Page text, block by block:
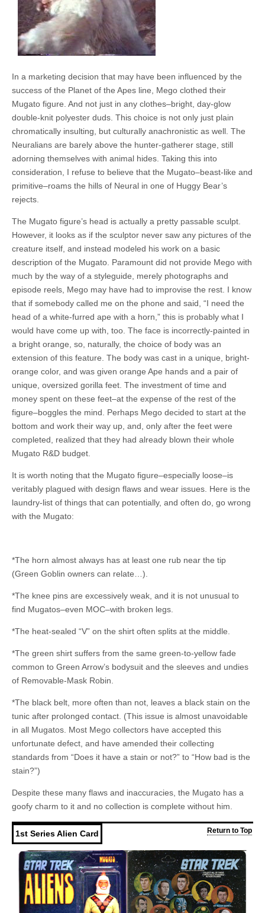
In a marketing decision that may have been influenced by the
success of the Planet of the Apes line, Mego clothed their
Mugato figure. And not just in any clothes–bright, day-glow
double-knit polyester duds. This choice is not only just plain
chromatically insulting, but culturally anachronistic as well. The
Neuralians are barely above the hunter-gatherer stage, still
adorning themselves with animal hides. Taking this into
consideration, I refuse to believe that the Mugato–beast-like and
primitive–roams the hills of Neural in one of Huggy Bear’s
rejects.
The Mugato figure’s head is actually a pretty passable sculpt.
However, it looks as if the sculptor never saw any pictures of the
creature itself, and instead modeled his work on a basic
description of the Mugato. Paramount did not provide Mego with
much by the way of a styleguide, merely photographs and
episode reels, Mego may have had to improvise the rest. I know
that if somebody called me on the phone and said, “I need the
head of a white-furred ape with a horn,” this is probably what I
would have come up with, too. The face is incorrectly-painted in
a bright orange, so, naturally, the choice of body was an
extension of this feature. The body was cast in a unique, bright-
orange color, and was given orange Ape hands and a pair of
unique, oversized gorilla feet. The investment of time and
money spent on these feet–at the expense of the rest of the
figure–boggles the mind. Perhaps Mego decided to start at the
bottom and work their way up, and, only after the feet were
completed, realized that they had already blown their whole
Mugato R&D budget.
It is worth noting that the Mugato figure–especially loose–is
veritably plagued with design flaws and wear issues. Here is the
laundry-list of things that can potentially, and often do, go wrong
with the Mugato:
*The horn almost always has at least one rub near the tip
(Green Goblin owners can relate…).
*The knee pins are excessively weak, and it is not unusual to
find Mugatos–even MOC–with broken legs.
*The heat-sealed “V” on the shirt often splits at the middle.
*The green shirt suffers from the same green-to-yellow fade
common to Green Arrow’s bodysuit and the sleeves and undies
of Removable-Mask Robin.
*The black belt, more often than not, leaves a black stain on the
tunic after prolonged contact. (This issue is almost unavoidable
in all Mugatos. Most Mego collectors have accepted this
unfortunate defect, and have amended their collecting
standards from “Does it have a stain or not?” to “How bad is the
stain?”)
Despite these many flaws and inaccuracies, the Mugato has a
goofy charm to it and no collection is complete without him.
1st Series Alien Card Return to Top